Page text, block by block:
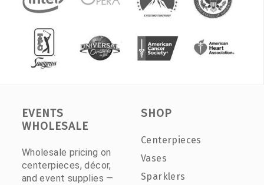
EVENTS
WHOLESALE
Wholesale pricing on
centerpieces, décor,
and event supplies —
SHOP
Centerpieces
Vases
Sparklers